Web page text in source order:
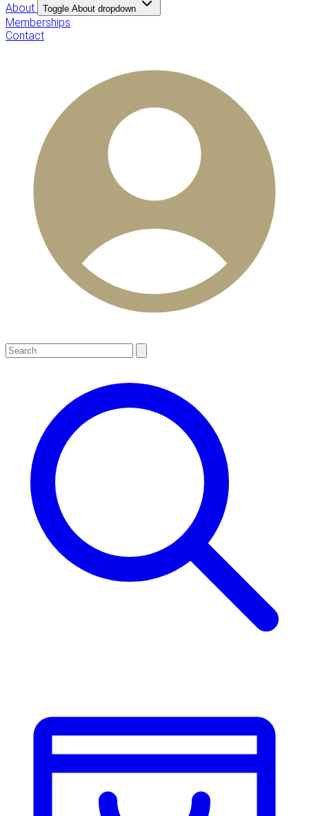
About Toggle About dropdown
Memberships
Contact